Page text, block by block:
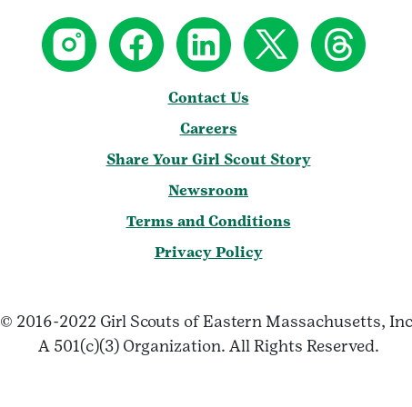
Contact Us
Careers
Share Your Girl Scout Story
Newsroom
Terms and Conditions
Privacy Policy
© 2016-2022 Girl Scouts of Eastern Massachusetts,
A 501(c)(3) Organization. All Rights Reserved.